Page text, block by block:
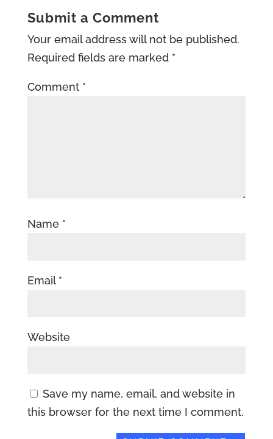
Submit a Comment
Your email address will not be published.
Required fields are marked *
Comment *
Name *
Email *
Website
Save my name, email, and website in
this browser for the next time I comment.